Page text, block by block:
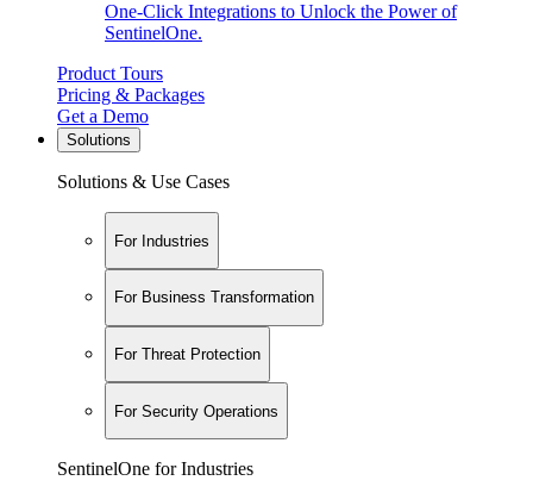
One-Click Integrations to Unlock the Power of
SentinelOne.
Product Tours
Pricing & Packages
Get a Demo
Solutions
Solutions & Use Cases
For Industries
For Business Transformation
For Threat Protection
For Security Operations
SentinelOne for Industries